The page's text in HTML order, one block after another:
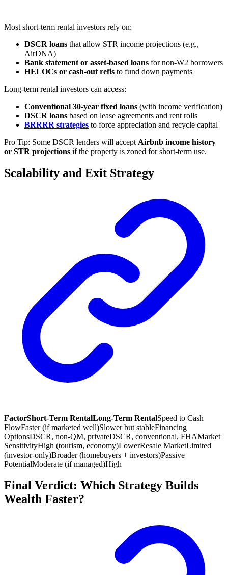
Most short-term rental investors rely on:
DSCR loans that allow STR income projections (e.g.,
AirDNA)
Bank statement or asset-based loans for non-W2 borrowers
HELOCs or cash-out refis to fund down payments
Long-term rental investors can access:
Conventional 30-year fixed loans (with income verification)
DSCR loans based on lease agreements and rent rolls
BRRRR strategies to force appreciation and recycle capital
Pro Tip: Some DSCR lenders will accept Airbnb income history
or STR projections if the property is zoned for short-term use.
Scalability and Exit Strategy
FactorShort-Term RentalLong-Term RentalSpeed to Cash
FlowFaster (if marketed well)Slower but stableFinancing
OptionsDSCR, non-QM, privateDSCR, conventional, FHAMarket
SensitivityHigh (tourism, economy)LowerResale MarketLimited
(investor-only)Broader (homebuyers + investors)Passive
PotentialModerate (if managed)High
Final Verdict: Which Strategy Builds
Wealth Faster?